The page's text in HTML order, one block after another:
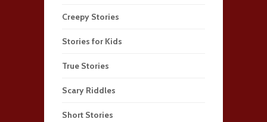
Creepy Stories
Stories for Kids
True Stories
Scary Riddles
Short Stories